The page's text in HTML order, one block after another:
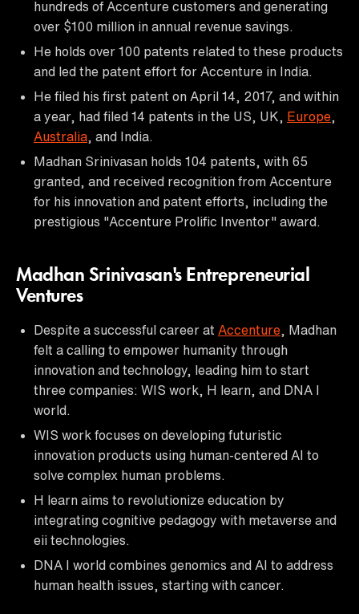
hundreds of Accenture customers and generating
over $100 million in annual revenue savings.
He holds over 100 patents related to these products
and led the patent effort for Accenture in India.
He filed his first patent on April 14, 2017, and within
a year, had filed 14 patents in the US, UK, Europe
Australia , and India.
Madhan Srinivasan holds 104 patents, with 65
granted, and received recognition from Accenture
for his innovation and patent efforts, including the
prestigious "Accenture Prolific Inventor" award.
Madhan Srinivasan's Entrepreneurial
Ventures
Despite a successful career at Accenture , Madhan
felt a calling to empower humanity through
innovation and technology, leading him to start
three companies: WIS work, H learn, and DNA I
world.
WIS work focuses on developing futuristic
innovation products using human-centered AI to
solve complex human problems.
H learn aims to revolutionize education by
integrating cognitive pedagogy with metaverse and
eii technologies.
DNA I world combines genomics and AI to address
human health issues, starting with cancer.